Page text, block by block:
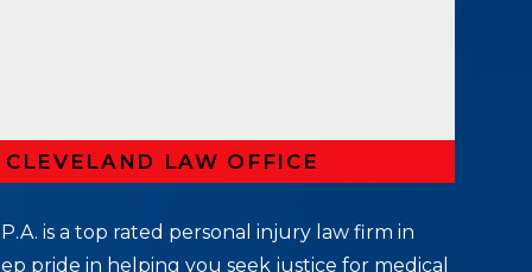
LAW OFFICE
is a top rated personal injury law firm in
pride in helping you seek justice for medical